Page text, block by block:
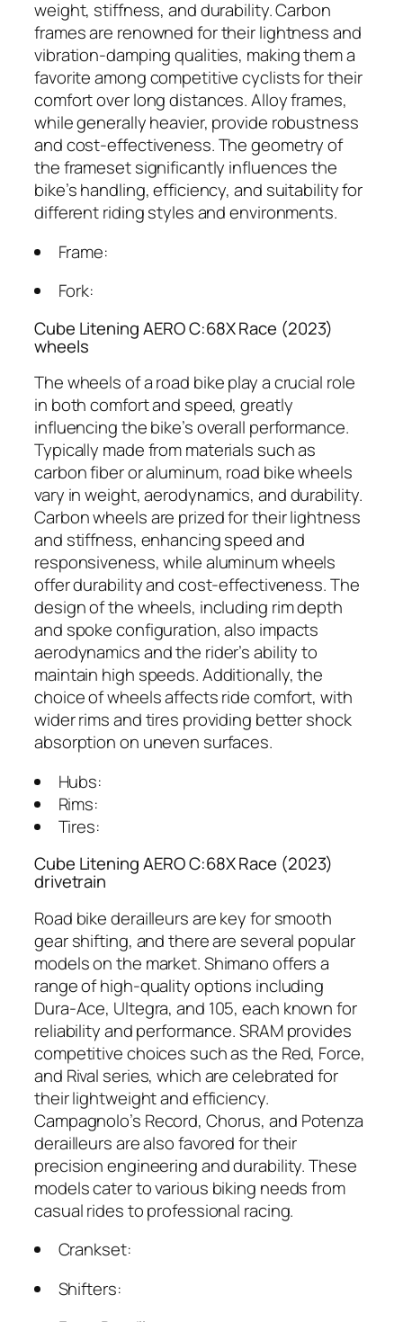
weight, stiffness, and durability. Carbon
frames are renowned for their lightness and
vibration-damping qualities, making them a
favorite among competitive cyclists for their
comfort over long distances. Alloy frames,
while generally heavier, provide robustness
and cost-effectiveness. The geometry of
the frameset significantly influences the
bike’s handling, efficiency, and suitability for
different riding styles and environments.
Frame:
Fork:
Cube Litening AERO C:68X Race (2023)
wheels
The wheels of a road bike play a crucial role
in both comfort and speed, greatly
influencing the bike’s overall performance.
Typically made from materials such as
carbon fiber or aluminum, road bike wheels
vary in weight, aerodynamics, and durability.
Carbon wheels are prized for their lightness
and stiffness, enhancing speed and
responsiveness, while aluminum wheels
offer durability and cost-effectiveness. The
design of the wheels, including rim depth
and spoke configuration, also impacts
aerodynamics and the rider’s ability to
maintain high speeds. Additionally, the
choice of wheels affects ride comfort, with
wider rims and tires providing better shock
absorption on uneven surfaces.
Hubs:
Rims:
Tires:
Cube Litening AERO C:68X Race (2023)
drivetrain
Road bike derailleurs are key for smooth
gear shifting, and there are several popular
models on the market. Shimano offers a
range of high-quality options including
Dura-Ace, Ultegra, and 105, each known for
reliability and performance. SRAM provides
competitive choices such as the Red, Force,
and Rival series, which are celebrated for
their lightweight and efficiency.
Campagnolo’s Record, Chorus, and Potenza
derailleurs are also favored for their
precision engineering and durability. These
models cater to various biking needs from
casual rides to professional racing.
Crankset:
Shifters: